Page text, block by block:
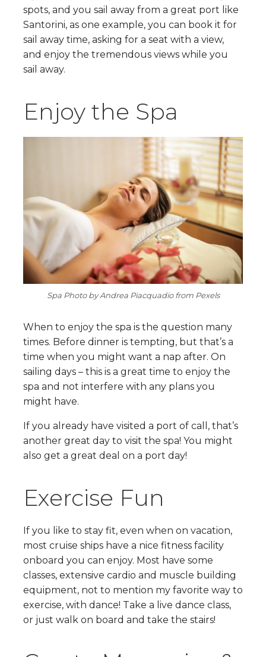
spots, and you sail away from a great port like
Santorini, as one example, you can book it for
sail away time, asking for a seat with a view,
and enjoy the tremendous views while you
sail away.
Enjoy the Spa
Spa Photo by Andrea Piacquadio from Pexels
When to enjoy the spa is the question many
times. Before dinner is tempting, but that’s a
time when you might want a nap after. On
sailing days – this is a great time to enjoy the
spa and not interfere with any plans you
might have.
If you already have visited a port of call, that’s
another great day to visit the spa! You might
also get a great deal on a port day!
Exercise Fun
If you like to stay fit, even when on vacation,
most cruise ships have a nice fitness facility
onboard you can enjoy. Most have some
classes, extensive cardio and muscle building
equipment, not to mention my favorite way to
exercise, with dance! Take a live dance class,
or just walk on board and take the stairs!